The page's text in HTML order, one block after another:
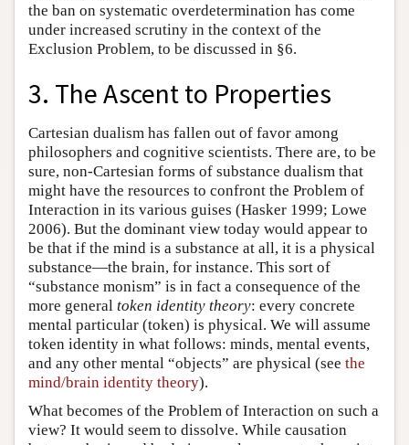
the ban on systematic overdetermination has come
under increased scrutiny in the context of the
Exclusion Problem, to be discussed in §6.
3. The Ascent to Properties
Cartesian dualism has fallen out of favor among
philosophers and cognitive scientists. There are, to be
sure, non-Cartesian forms of substance dualism that
might have the resources to confront the Problem of
Interaction in its various guises (Hasker 1999; Lowe
2006). But the dominant view today would appear to
be that if the mind is a substance at all, it is a physical
substance—the brain, for instance. This sort of
“substance monism” is in fact a consequence of the
more general token identity theory: every concrete
mental particular (token) is physical. We will assume
token identity in what follows: minds, mental events,
and any other mental “objects” are physical (see the
mind/brain identity theory).
What becomes of the Problem of Interaction on such a
view? It would seem to dissolve. While causation